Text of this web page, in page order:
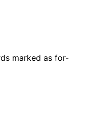
marked as for-